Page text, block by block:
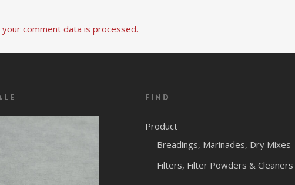
your comment data is processed.
Find
Product
Breadings, Marinades, Dry Mixes
Filters, Filter Powders & Cleaners